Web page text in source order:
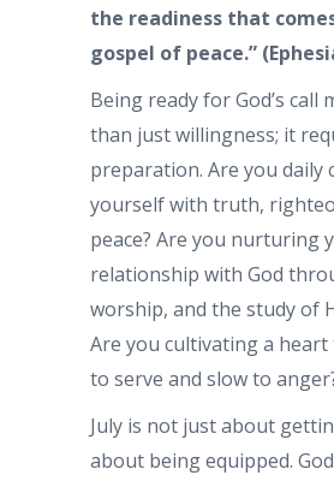
the readiness that
gospel of peace.”
Being ready for God’s call
than just willingness; it
preparation. Are you daily
yourself with truth,
peace? Are you nurturing
relationship with God
worship, and the study of
Are you cultivating a heart
to serve and slow to
July is not just about
about being equipped.